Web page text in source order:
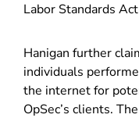
Labor Standards
Hanigan further
individuals
the internet for
OpSec’s clients.